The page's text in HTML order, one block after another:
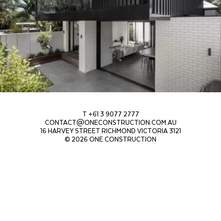
T +61 3 9077 2777
CONTACT@ONECONSTRUCTION.COM.AU
16 HARVEY STREET RICHMOND VICTORIA 3121
© 2026 ONE CONSTRUCTION